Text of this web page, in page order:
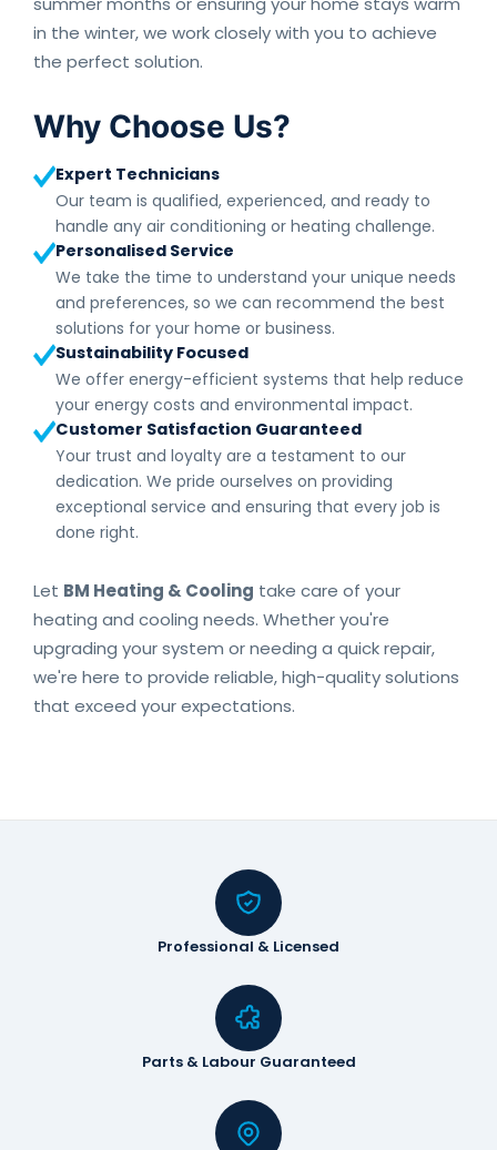
in the winter, we work closely with you to achieve
the perfect solution.
Why Choose Us?
Expert Technicians
Our team is qualified, experienced, and ready to
handle any air conditioning or heating challenge.
Personalised Service
We take the time to understand your unique needs
and preferences, so we can recommend the best
solutions for your home or business.
Sustainability Focused
We offer energy-efficient systems that help reduce
your energy costs and environmental impact.
Customer Satisfaction Guaranteed
Your trust and loyalty are a testament to our
dedication. We pride ourselves on providing
exceptional service and ensuring that every job is
done right.
Let BM Heating & Cooling take care of your
heating and cooling needs. Whether you're
upgrading your system or needing a quick repair,
we're here to provide reliable, high-quality solutions
that exceed your expectations.
Professional & Licensed
Parts & Labour Guaranteed